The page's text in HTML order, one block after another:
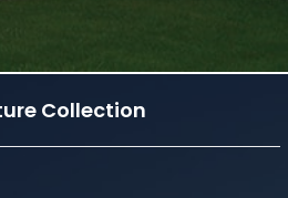
Collection